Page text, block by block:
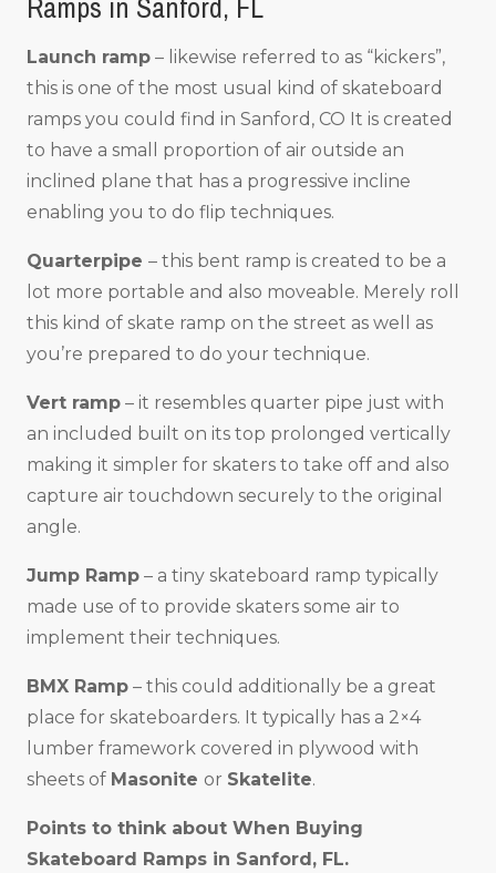
Launch ramp – likewise referred to as “kickers”,
this is one of the most usual kind of skateboard
ramps you could find in Sanford, CO It is created
to have a small proportion of air outside an
inclined plane that has a progressive incline
enabling you to do flip techniques.
Quarterpipe – this bent ramp is created to be a
lot more portable and also moveable. Merely roll
this kind of skate ramp on the street as well as
you’re prepared to do your technique.
Vert ramp – it resembles quarter pipe just with
an included built on its top prolonged vertically
making it simpler for skaters to take off and also
capture air touchdown securely to the original
angle.
Jump Ramp – a tiny skateboard ramp typically
made use of to provide skaters some air to
implement their techniques.
BMX Ramp – this could additionally be a great
place for skateboarders. It typically has a 2×4
lumber framework covered in plywood with
sheets of Masonite or Skatelite.
Points to think about When Buying
Skateboard Ramps in Sanford, FL.